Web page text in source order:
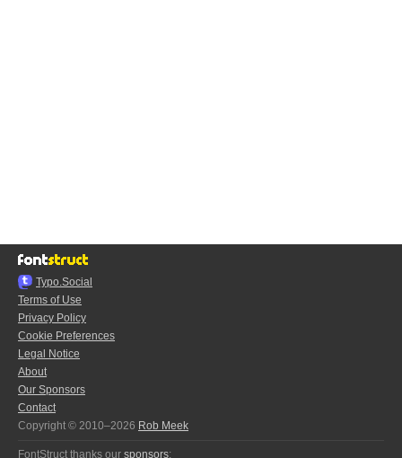
Typo.Social
Terms of Use
Privacy Policy
Cookie Preferences
Legal Notice
About
Our Sponsors
Contact
Copyright © 2010–2026 Rob Meek
FontStruct thanks our sponsors: